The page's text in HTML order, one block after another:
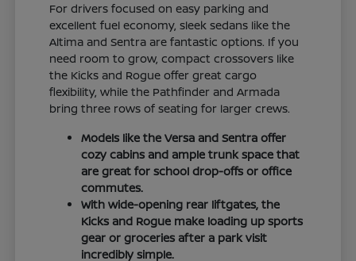
For drivers focused on easy parking and
excellent fuel economy, sleek sedans like the
Altima and Sentra are fantastic options. If you
need room to grow, compact crossovers like
the Kicks and Rogue offer great cargo
flexibility, while the Pathfinder and Armada
bring three rows of seating for larger crews.
Models like the Versa and Sentra offer
cozy cabins and ample trunk space that
are great for school drop-offs or office
commutes.
With wide-opening rear liftgates, the
Kicks and Rogue make loading up sports
gear or groceries after a park visit
incredibly simple.